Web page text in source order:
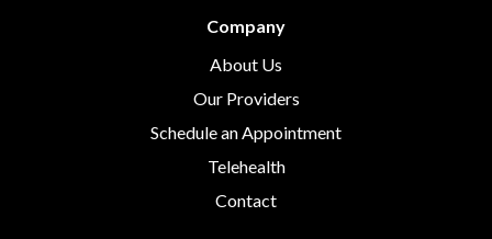
Company
About Us
Our Providers
Schedule an Appointment
Telehealth
Contact